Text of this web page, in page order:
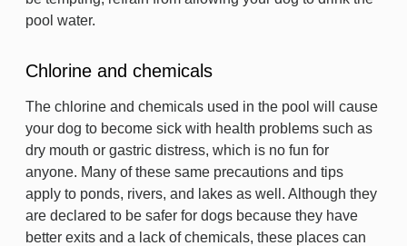
pool water.
Chlorine and chemicals
The chlorine and chemicals used in the pool will cause
your dog to become sick with health problems such as
dry mouth or gastric distress, which is no fun for
anyone. Many of these same precautions and tips
apply to ponds, rivers, and lakes as well. Although they
are declared to be safer for dogs because they have
better exits and a lack of chemicals, these places can